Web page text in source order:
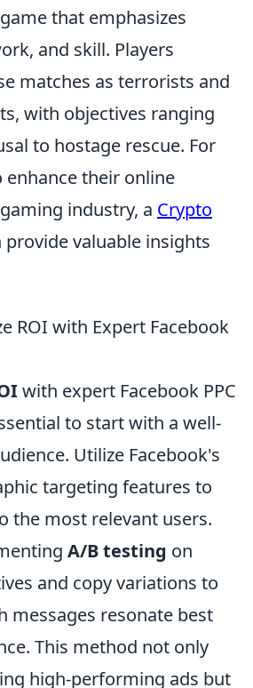
that emphasizes
and skill. Players
matches as terrorists and
with objectives ranging
to hostage rescue. For
their online
industry, a Crypto
provide valuable insights
ROI with Expert Facebook
with expert Facebook PPC
to start with a well-
Utilize Facebook's
targeting features to
the most relevant users.
A/B testing on
and copy variations to
messages resonate best
This method not only
high-performing ads but